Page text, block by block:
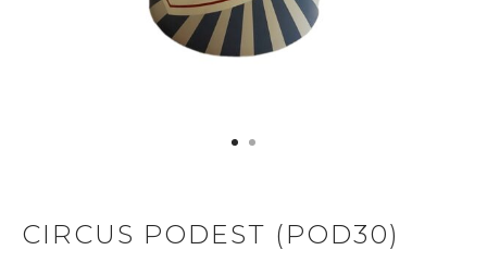
CIRCUS PODEST (POD30)